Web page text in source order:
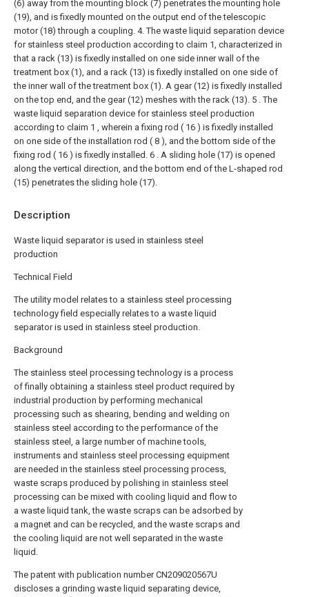
Description
Waste liquid separator is used in stainless steel
production
Technical Field
The utility model relates to a stainless steel processing
technology field especially relates to a waste liquid
separator is used in stainless steel production.
Background
The stainless steel processing technology is a process
of finally obtaining a stainless steel product required by
industrial production by performing mechanical
processing such as shearing, bending and welding on
stainless steel according to the performance of the
stainless steel, a large number of machine tools,
instruments and stainless steel processing equipment
are needed in the stainless steel processing process,
waste scraps produced by polishing in stainless steel
processing can be mixed with cooling liquid and flow to
a waste liquid tank, the waste scraps can be adsorbed by
a magnet and can be recycled, and the waste scraps and
the cooling liquid are not well separated in the waste
liquid.
The patent with publication number CN209020567U
discloses a grinding waste liquid separating device,
(6) away from the mounting block (7) penetrates the mounting hole
(19), and is fixedly mounted on the output end of the telescopic
motor (18) through a coupling. 4. The waste liquid separation device
for stainless steel production according to claim 1, characterized in
that a rack (13) is fixedly installed on one side inner wall of the
treatment box (1), and a rack (13) is fixedly installed on one side of
the inner wall of the treatment box (1). A gear (12) is fixedly installed
on the top end, and the gear (12) meshes with the rack (13). 5 . The
waste liquid separation device for stainless steel production
according to claim 1 , wherein a fixing rod ( 16 ) is fixedly installed
on one side of the installation rod ( 8 ), and the bottom side of the
fixing rod ( 16 ) is fixedly installed. 6 . A sliding hole (17) is opened
along the vertical direction, and the bottom end of the L-shaped rod
(15) penetrates the sliding hole (17).